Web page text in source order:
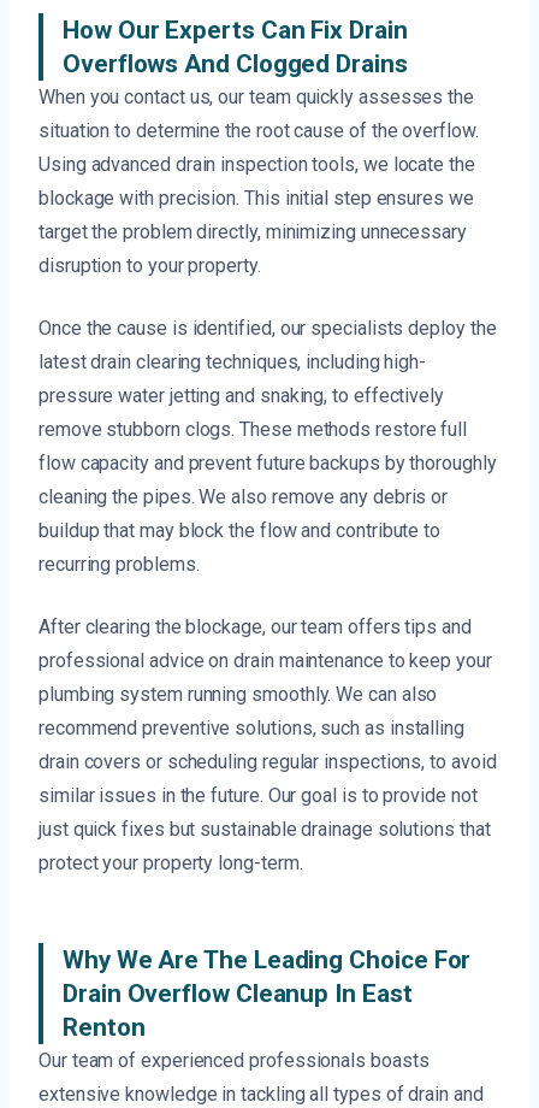
How Our Experts Can Fix Drain
Overflows And Clogged Drains
When you contact us, our team quickly assesses the
situation to determine the root cause of the overflow.
Using advanced drain inspection tools, we locate the
blockage with precision. This initial step ensures we
target the problem directly, minimizing unnecessary
disruption to your property.
Once the cause is identified, our specialists deploy the
latest drain clearing techniques, including high-
pressure water jetting and snaking, to effectively
remove stubborn clogs. These methods restore full
flow capacity and prevent future backups by thoroughly
cleaning the pipes. We also remove any debris or
buildup that may block the flow and contribute to
recurring problems.
After clearing the blockage, our team offers tips and
professional advice on drain maintenance to keep your
plumbing system running smoothly. We can also
recommend preventive solutions, such as installing
drain covers or scheduling regular inspections, to avoid
similar issues in the future. Our goal is to provide not
just quick fixes but sustainable drainage solutions that
protect your property long-term.
Why We Are The Leading Choice For
Drain Overflow Cleanup In East
Renton
Our team of experienced professionals boasts
extensive knowledge in tackling all types of drain and